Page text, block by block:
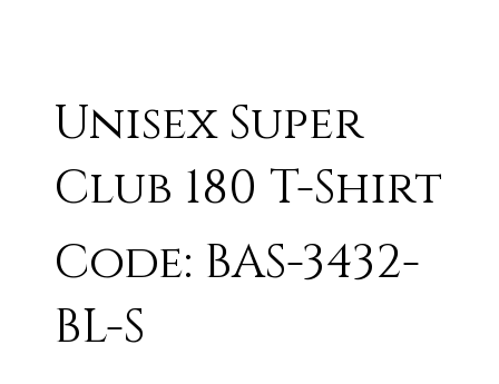
Unisex Super
Club 180 T-Shirt
Code: BAS-3432-
BL-S